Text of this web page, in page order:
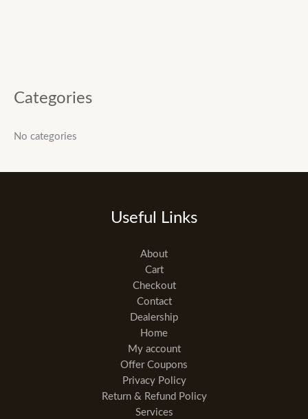
Categories
No categories
Useful Links
About
Cart
Checkout
Contact
Dealership
Home
My account
Offer Coupons
Privacy Policy
Return & Refund Policy
Services